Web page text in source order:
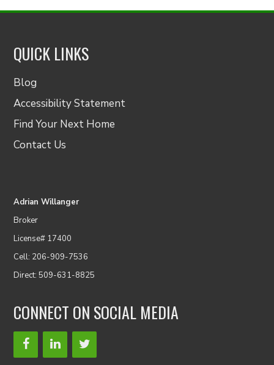
QUICK LINKS
Blog
Accessibility Statement
Find Your Next Home
Contact Us
Adrian Willanger
Broker
License# 17400
Cell: 206-909-7536
Direct: 509-631-8825
CONNECT ON SOCIAL MEDIA